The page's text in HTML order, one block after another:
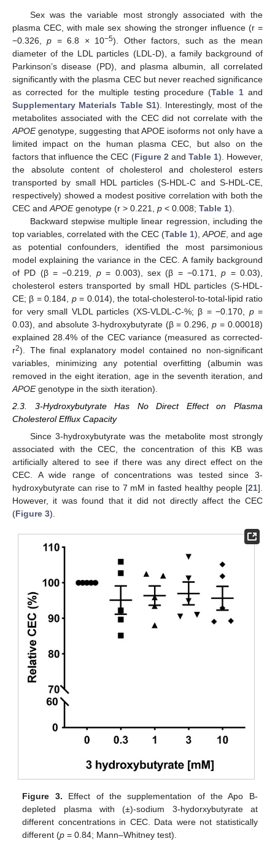
Sex was the variable most strongly associated with the
plasma CEC, with male sex showing the stronger influence (r =
−0.326,p = 6.8 × 10−5). Other factors, such as the mean
diameter of the LDL particles (LDL-D), a family background of
Parkinson’s disease (PD), and plasma albumin, all correlated
significantly with the plasma CEC but never reached significance
as corrected for the multiple testing procedure (Table 1and
Supplementary Materials Table S1). Interestingly, most of the
metabolites associated with the CEC did not correlate with the
APOEgenotype, suggesting that APOE isoforms not only have a
limited impact on the human plasma CEC, but also on the
factors that influence the CEC (Figure 2 and Table 1). However,
the absolute content of cholesterol and cholesterol esters
transported by small HDL particles (S-HDL-C and S-HDL-CE,
respectively) showed a modest positive correlation with both the
CEC and APOEgenotype (r > 0.221, p < 0.008; Table 1).
Backward stepwise multiple linear regression, including the
top variables, correlated with the CEC (Table 1), APOE, and age
as potential confounders, identified the most parsimonious
model explaining the variance in the CEC. A family background
of PD (β = −0.219, p= 0.003), sex (β = −0.171,p = 0.03),
cholesterol esters transported by small HDL particles (S-HDL-
CE; β = 0.184, p= 0.014), the total-cholesterol-to-total-lipid ratio
for very small VLDL particles (XS-VLDL-C-%; β = −0.170, p=
0.03), and absolute 3-hydroxybutyrate (β = 0.296,p = 0.00018)
explained 28.4% of the CEC variance (measured as corrected-
r2). The final explanatory model contained no non-significant
variables, minimizing any potential overfitting (albumin was
removed in the eight iteration, age in the seventh iteration, and
APOEgenotype in the sixth iteration).
2.3. 3-Hydroxybutyrate Has No Direct Effect on Plasma
Cholesterol Efflux Capacity
Since 3-hydroxybutyrate was the metabolite most strongly
associated with the CEC, the concentration of this KB was
artificially altered to see if there was any direct effect on the
CEC. A wide range of concentrations was tested since 3-
hydroxybutyrate can rise to 7 mM in fasted healthy people [21].
However, it was found that it did not directly affect the CEC
(Figure 3).
Figure 3. Effect of the supplementation of the Apo B-
depleted plasma with (±)-sodium 3-hydorxybutyrate at
different concentrations in CEC. Data were not statistically
different (p = 0.84; Mann–Whitney test).